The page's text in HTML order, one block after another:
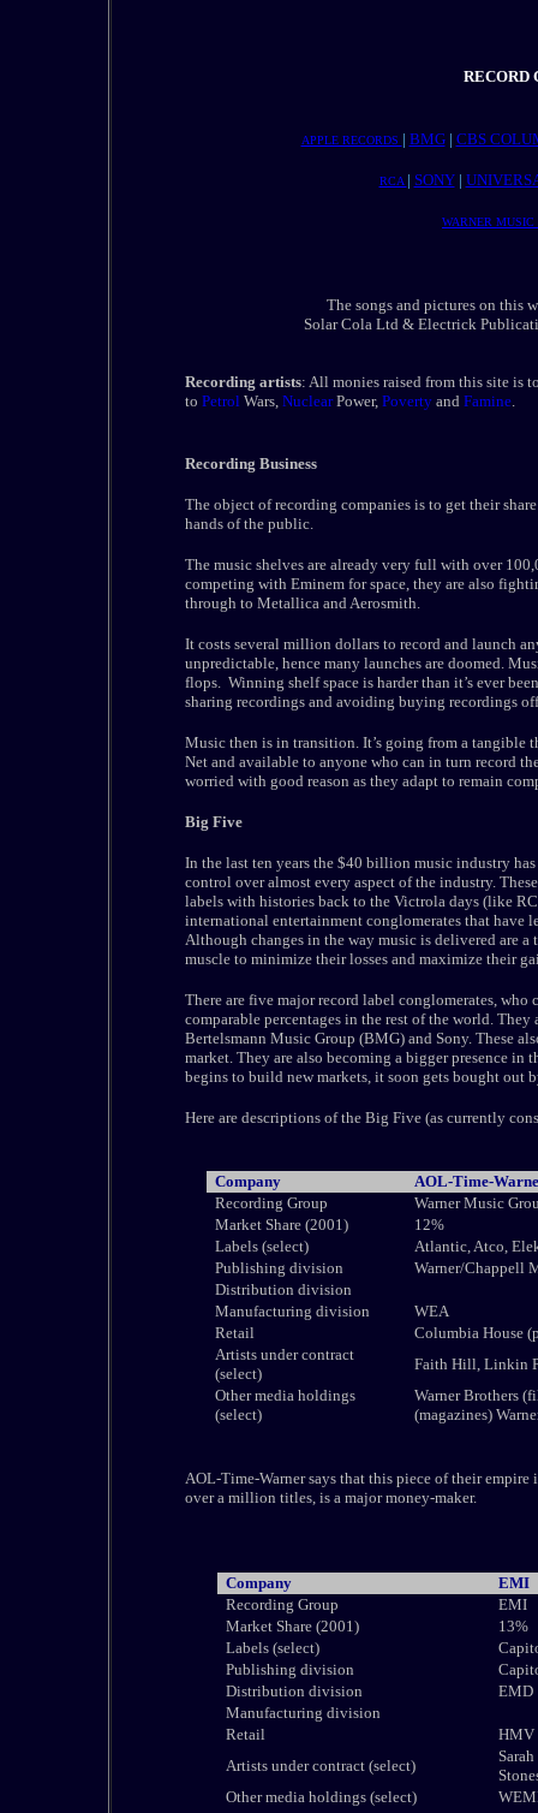
RECORD
APPLE RECORDS | BMG | CBS
RCA | SONY |
WARNER MUSIC
The songs and pictures on this
Solar Cola Ltd & Electrick
Recording artists: All monies raised from this site is
to Petrol Wars, NuclearPower, Povertyand Famine.
Recording Business
The object of recording companies is to get their
hands of the public.
The music shelves are already very full with over
competing with Eminem for space, they are also
through to Metallica and Aerosmith.
It costs several million dollars to record and launch
unpredictable, hence many launches are doomed.
flops. Winning shelf space is harder than it’s ever
sharing recordings and avoiding buying recordings
Music then is in transition. It’s going from a tangible
Net and available to anyone who can in turn record
worried with good reason as they adapt to remain
Big Five
In the last ten years the $40 billion music industry
control over almost every aspect of the industry.
labels with histories back to the Victrola days (like
international entertainment conglomerates that have
Although changes in the way music is delivered are
muscle to minimize their losses and maximize their
There are five major record label conglomerates,
comparable percentages in the rest of the world.
Bertelsmann Music Group (BMG) and Sony. These
market. They are also becoming a bigger presence in
begins to build new markets, it soon gets bought out
Here are descriptions of the Big Five (as currently
Company
AOL-Time-
Recording Group
Warner Music
Market Share (2001)
12%
Labels (select)
Atlantic, Atco,
Publishing division
Warner/Chappell
Distribution division
Manufacturing division
WEA
Retail
Columbia House
Artists under contract
(select)
Faith Hill, Linkin
Other media holdings
(select)
Warner Brothers
(magazines)
AOL-Time-Warner says that this piece of their
over a million titles, is a major money-maker.
Company
EMI
Recording Group
EMI
Market Share (2001)
13%
Labels (select)
Publishing division
Distribution division
EMD
Manufacturing division
Retail
HMV
Artists under contract (select)
Other media holdings (select)